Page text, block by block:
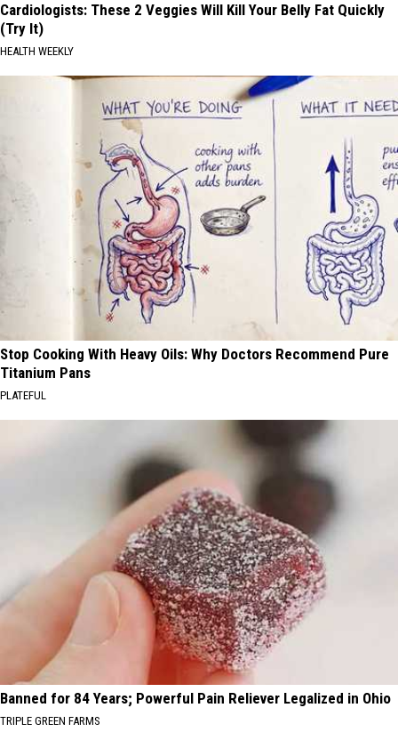
Cardiologists: These 2 Veggies Will Kill Your Belly Fat Quickly
(Try It)
HEALTH WEEKLY
Stop Cooking With Heavy Oils: Why Doctors Recommend Pure
Titanium Pans
PLATEFUL
Banned for 84 Years; Powerful Pain Reliever Legalized in Ohio
TRIPLE GREEN FARMS